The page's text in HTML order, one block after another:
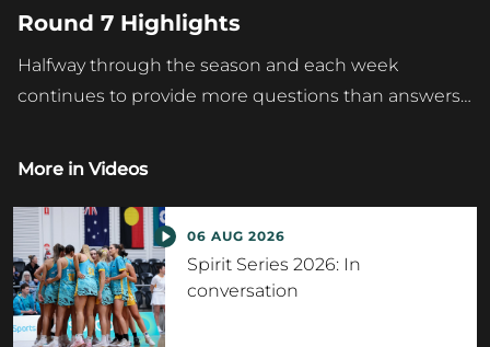
Round 7 Highlights
Halfway through the season and each week
continues to provide more questions than answers…
More in Videos
06 AUG 2026
Spirit Series 2026: In
conversation